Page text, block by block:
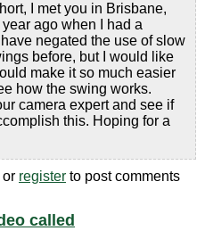
I met you in Brisbane,
ago when I had a
negated the use of slow
before, but I would like
make it so much easier
how the swing works.
camera expert and see if
this. Hoping for a
or register to post comments
called